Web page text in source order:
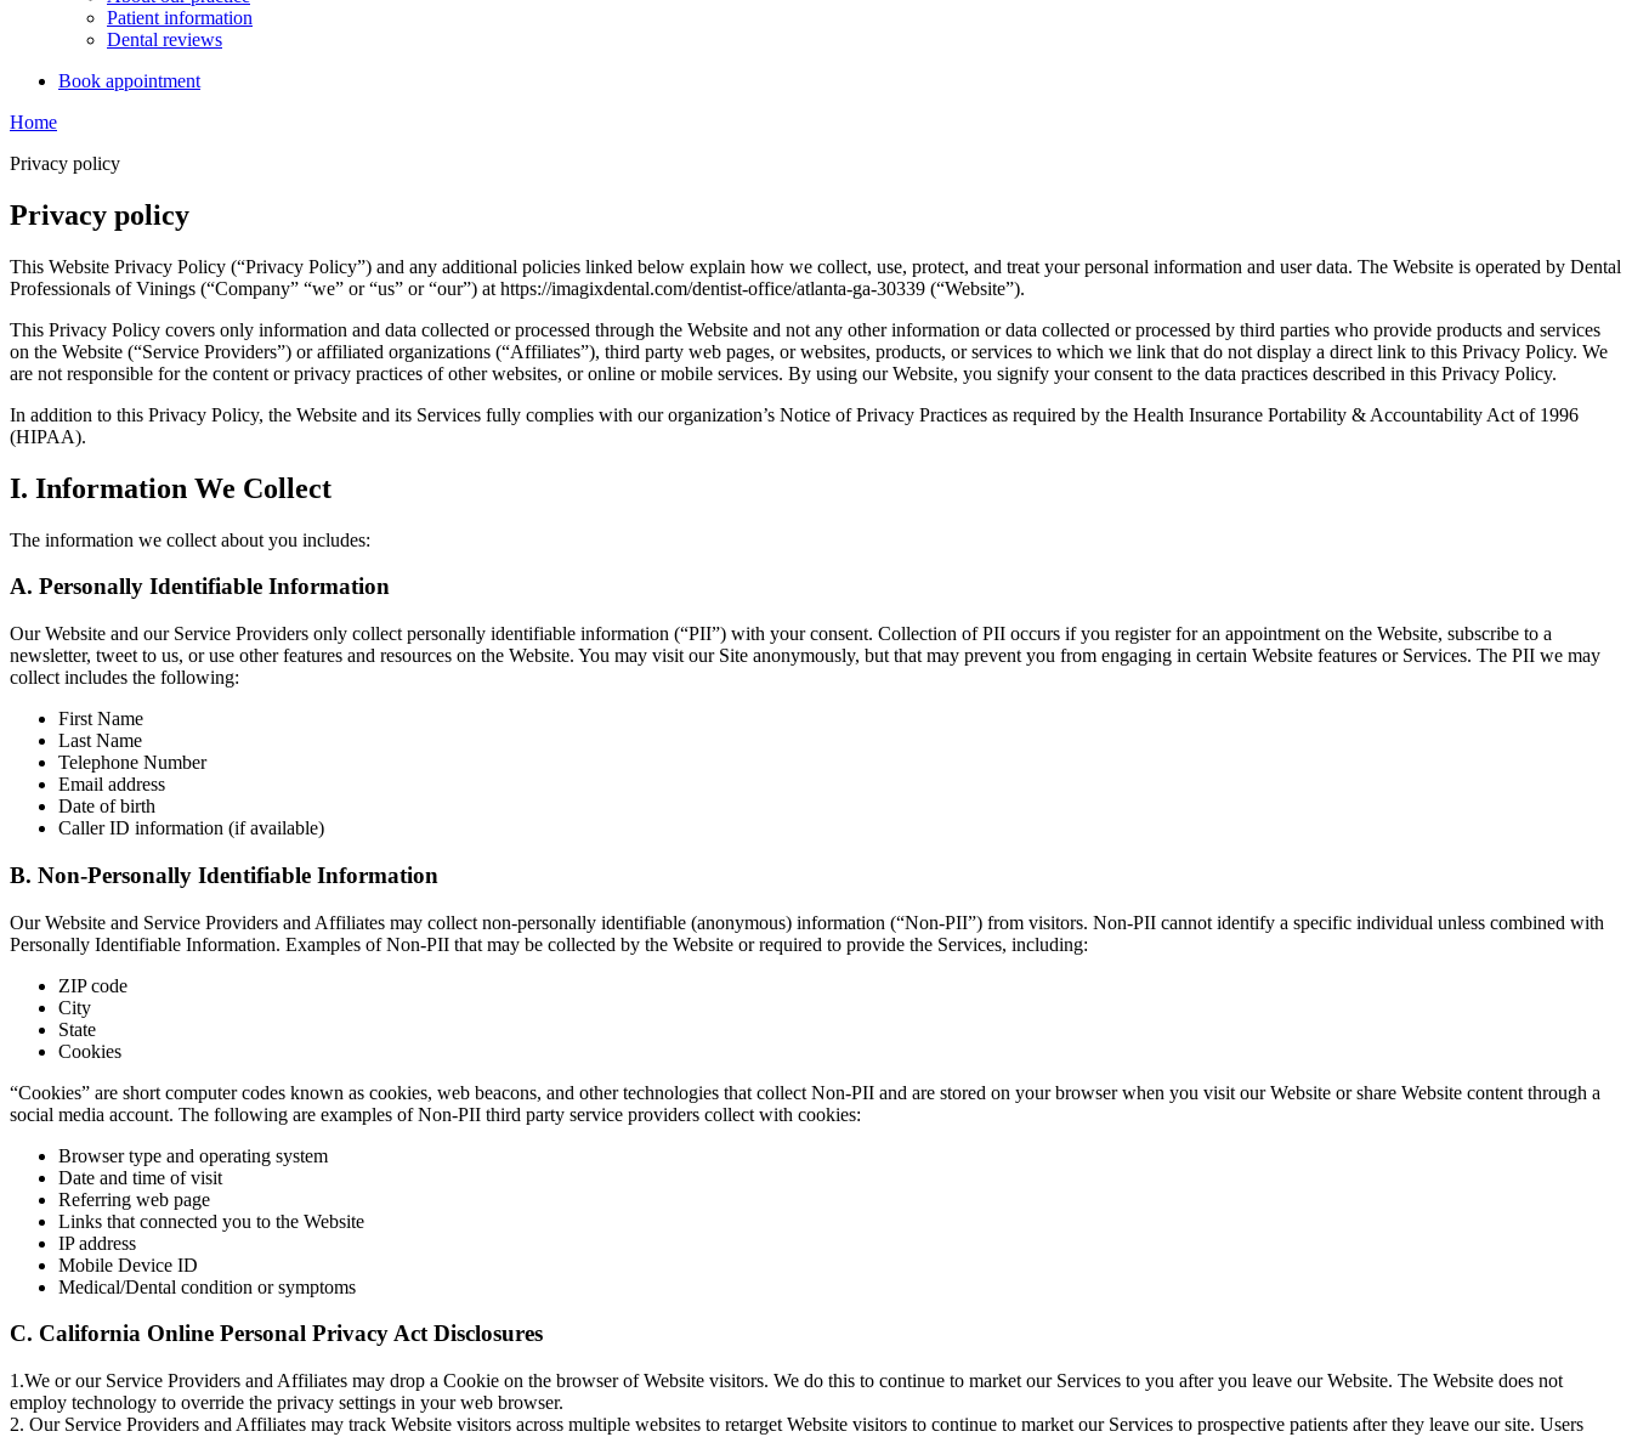
Patient information
Dental reviews
Book appointment
Home
Privacy policy
Privacy policy
This Website Privacy Policy (“Privacy Policy”) and any additional policies linked below explain how we collect, use, protect, and treat your personal information and user data. The Website is operated by Dental
Professionals of Vinings (“Company” “we” or “us” or “our”) at https://imagixdental.com/dentist-office/atlanta-ga-30339 (“Website”).
This Privacy Policy covers only information and data collected or processed through the Website and not any other information or data collected or processed by third parties who provide products and services
on the Website (“Service Providers”) or affiliated organizations (“Affiliates”), third party web pages, or websites, products, or services to which we link that do not display a direct link to this Privacy Policy. We
are not responsible for the content or privacy practices of other websites, or online or mobile services. By using our Website, you signify your consent to the data practices described in this Privacy Policy.
In addition to this Privacy Policy, the Website and its Services fully complies with our organization’s Notice of Privacy Practices as required by the Health Insurance Portability & Accountability Act of 1996
(HIPAA).
I. Information We Collect
The information we collect about you includes:
A. Personally Identifiable Information
Our Website and our Service Providers only collect personally identifiable information (“PII”) with your consent. Collection of PII occurs if you register for an appointment on the Website, subscribe to a
newsletter, tweet to us, or use other features and resources on the Website. You may visit our Site anonymously, but that may prevent you from engaging in certain Website features or Services. The PII we may
collect includes the following:
First Name
Last Name
Telephone Number
Email address
Date of birth
Caller ID information (if available)
B. Non-Personally Identifiable Information
Our Website and Service Providers and Affiliates may collect non-personally identifiable (anonymous) information (“Non-PII”) from visitors. Non-PII cannot identify a specific individual unless combined with
Personally Identifiable Information. Examples of Non-PII that may be collected by the Website or required to provide the Services, including:
ZIP code
City
State
Cookies
“Cookies” are short computer codes known as cookies, web beacons, and other technologies that collect Non-PII and are stored on your browser when you visit our Website or share Website content through a
social media account. The following are examples of Non-PII third party service providers collect with cookies:
Browser type and operating system
Date and time of visit
Referring web page
Links that connected you to the Website
IP address
Mobile Device ID
Medical/Dental condition or symptoms
C. California Online Personal Privacy Act Disclosures
1.We or our Service Providers and Affiliates may drop a Cookie on the browser of Website visitors. We do this to continue to market our Services to you after you leave our Website. The Website does not
employ technology to override the privacy settings in your web browser.
2. Our Service Providers and Affiliates may track Website visitors across multiple websites to retarget Website visitors to continue to market our Services to prospective patients after they leave our site. Users